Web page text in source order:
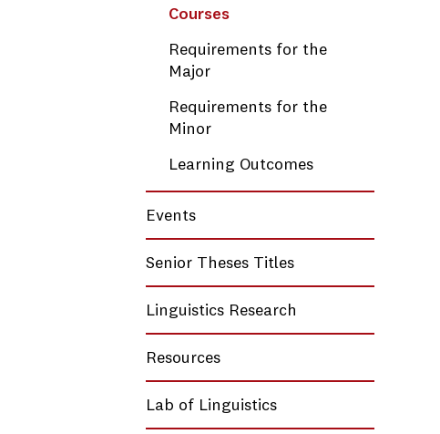
Courses
Requirements for the
Major
Requirements for the
Minor
Learning Outcomes
Events
Senior Theses Titles
Linguistics Research
Resources
Lab of Linguistics